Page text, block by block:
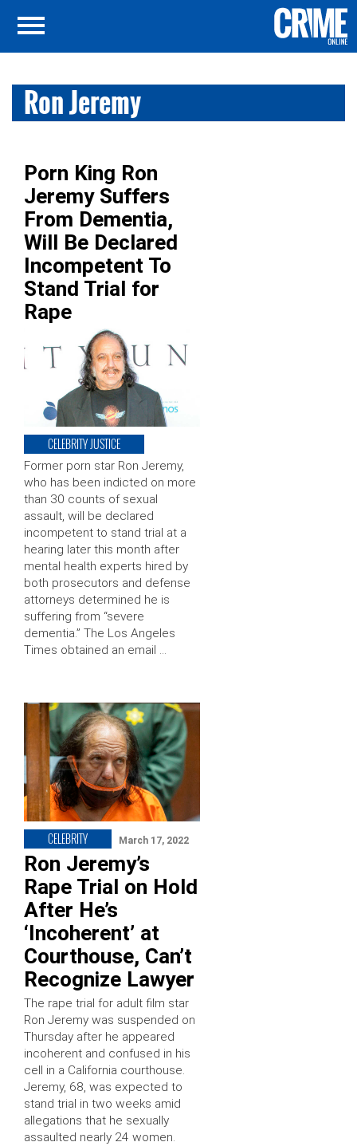
Ron Jeremy
Porn King Ron
Jeremy Suffers
From Dementia,
Will Be Declared
Incompetent To
Stand Trial for
Rape
CELEBRITY JUSTICE
Former porn star Ron Jeremy,
who has been indicted on more
than 30 counts of sexual
assault, will be declared
incompetent to stand trial at a
hearing later this month after
mental health experts hired by
both prosecutors and defense
attorneys determined he is
suffering from “severe
dementia.” The Los Angeles
Times obtained an email …
CELEBRITY March 17, 2022
Ron Jeremy’s
Rape Trial on Hold
After He’s
‘Incoherent’ at
Courthouse, Can’t
Recognize Lawyer
The rape trial for adult film star
Ron Jeremy was suspended on
Thursday after he appeared
incoherent and confused in his
cell in a California courthouse.
Jeremy, 68, was expected to
stand trial in two weeks amid
allegations that he sexually
assaulted nearly 24 women.